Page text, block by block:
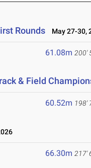
Rounds May 27-30,
61.08m 200'
& Field
60.52m 198'
66.30m 217'